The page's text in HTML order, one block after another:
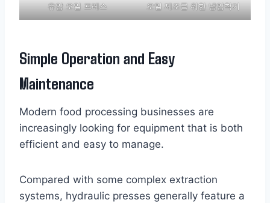
유압 오일 프레스 오일 제조를 위한 냉압착기
Simple Operation and Easy
Maintenance
Modern food processing businesses are
increasingly looking for equipment that is both
efficient and easy to manage.
Compared with some complex extraction
systems, hydraulic presses generally feature a